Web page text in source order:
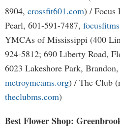
8904, crossfit601.com) / Focus
Pearl, 601-591-7487,
YMCAs of Mississippi (400
924-5812; 690 Liberty Road,
6023 Lakeshore Park,
metroymcams.org) / The Club
theclubms.com)
Best Flower Shop: